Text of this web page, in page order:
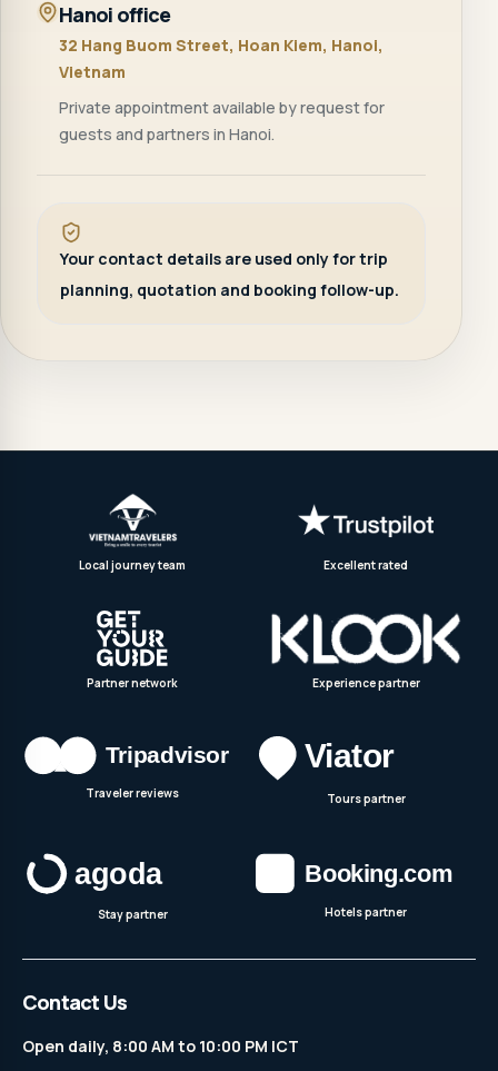
Hanoi office
32 Hang Buom Street, Hoan Kiem, Hanoi,
Vietnam
Private appointment available by request for
guests and partners in Hanoi.
Your contact details are used only for trip
planning, quotation and booking follow-up.
Local journey team Excellent rated
Partner network Experience partner
Traveler reviews Tours partner
Stay partner Hotels partner
Contact Us
Open daily, 8:00 AM to 10:00 PM ICT